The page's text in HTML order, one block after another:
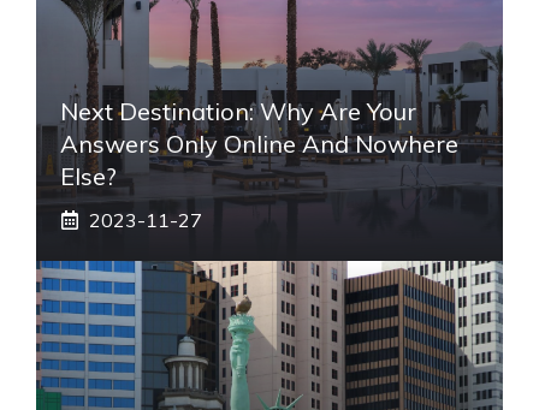
Next Destination: Why Are Your
Answers Only Online And Nowhere
Else?
2023-11-27